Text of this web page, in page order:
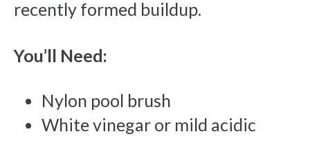
recently formed buildup.
You’ll Need:
Nylon pool brush
White vinegar or mild acidic